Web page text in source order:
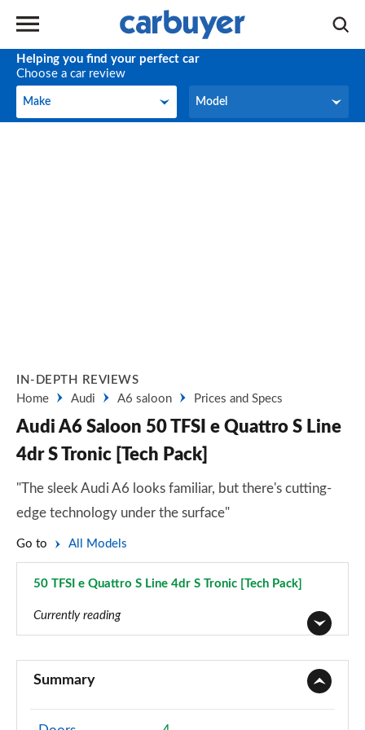
Helping you find your perfect car
Choose a car review
Make
Make Model
Model
IN-DEPTH REVIEWS
Home
Audi A6 saloon Prices and Specs
Audi A6 Saloon 50 TFSI e Quattro S Line
4dr S Tronic [Tech Pack]
"The sleek Audi A6 looks familiar, but there's cutting-
edge technology under the surface"
Go to All Models
50 TFSI e Quattro S Line 4dr S Tronic [Tech Pack]
Currently reading
40 TDI Sport 4dr S Tronic
Page 2 of 168
Summary